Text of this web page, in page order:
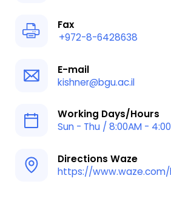
Fax
+972-8-6428638
E-mail
kishner@bgu.ac.il
Working Days/Hours
Sun - Thu / 8:00AM -
Directions Waze
https://